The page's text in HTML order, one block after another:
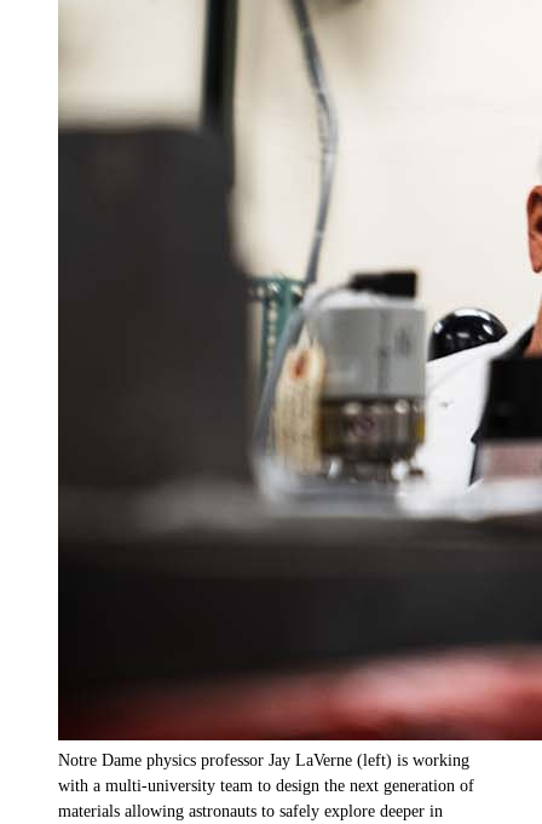
Notre Dame physics professor Jay LaVerne (left) is working
with a multi-university team to design the next generation of
materials allowing astronauts to safely explore deeper in